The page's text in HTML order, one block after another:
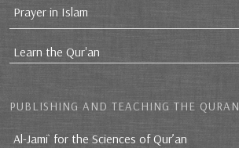
Prayer in Islam
Learn the Qur'an
PUBLISHING AND TEACHING THE QURAN
Al-Jami` for the Sciences of Qur’an